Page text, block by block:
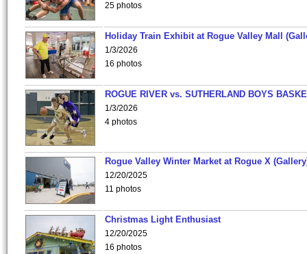
25 photos
Holiday Train Exhibit at Rogue Valley Mall
1/3/2026
16 photos
ROGUE RIVER vs. SUTHERLAND BOYS
1/3/2026
4 photos
Rogue Valley Winter Market at Rogue X
12/20/2025
11 photos
Christmas Light Enthusiast
12/20/2025
16 photos